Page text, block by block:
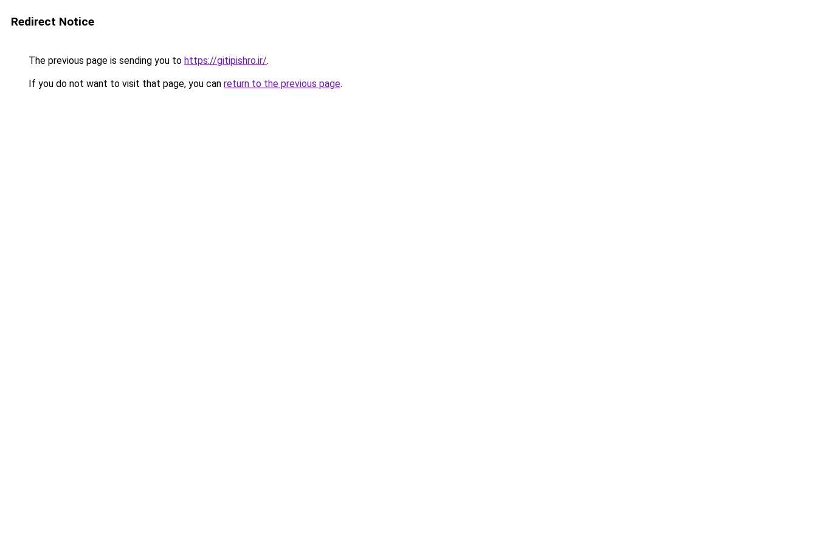
Redirect Notice
The previous page is sending you to https://gitipishro.ir/.
If you do not want to visit that page, you can return to the previous page.